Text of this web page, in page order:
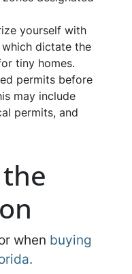
yourself with
which dictate the
tiny homes.
permits before
may include
permits, and
when buying